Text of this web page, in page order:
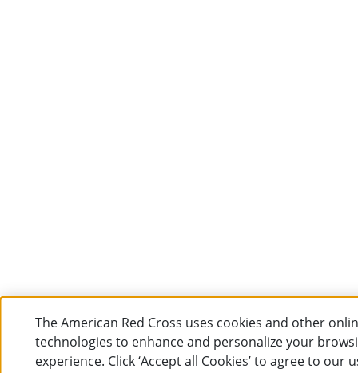
The American Red Cross uses cookies and other
technologies to enhance and personalize your
experience. Click ‘Accept all Cookies’ to agree to our